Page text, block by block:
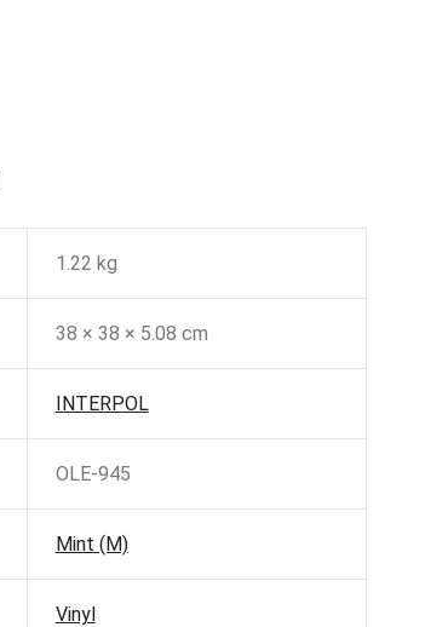
1.22 kg
38 × 38 × 5.08 cm
INTERPOL
OLE-945
Mint (M)
Vinyl